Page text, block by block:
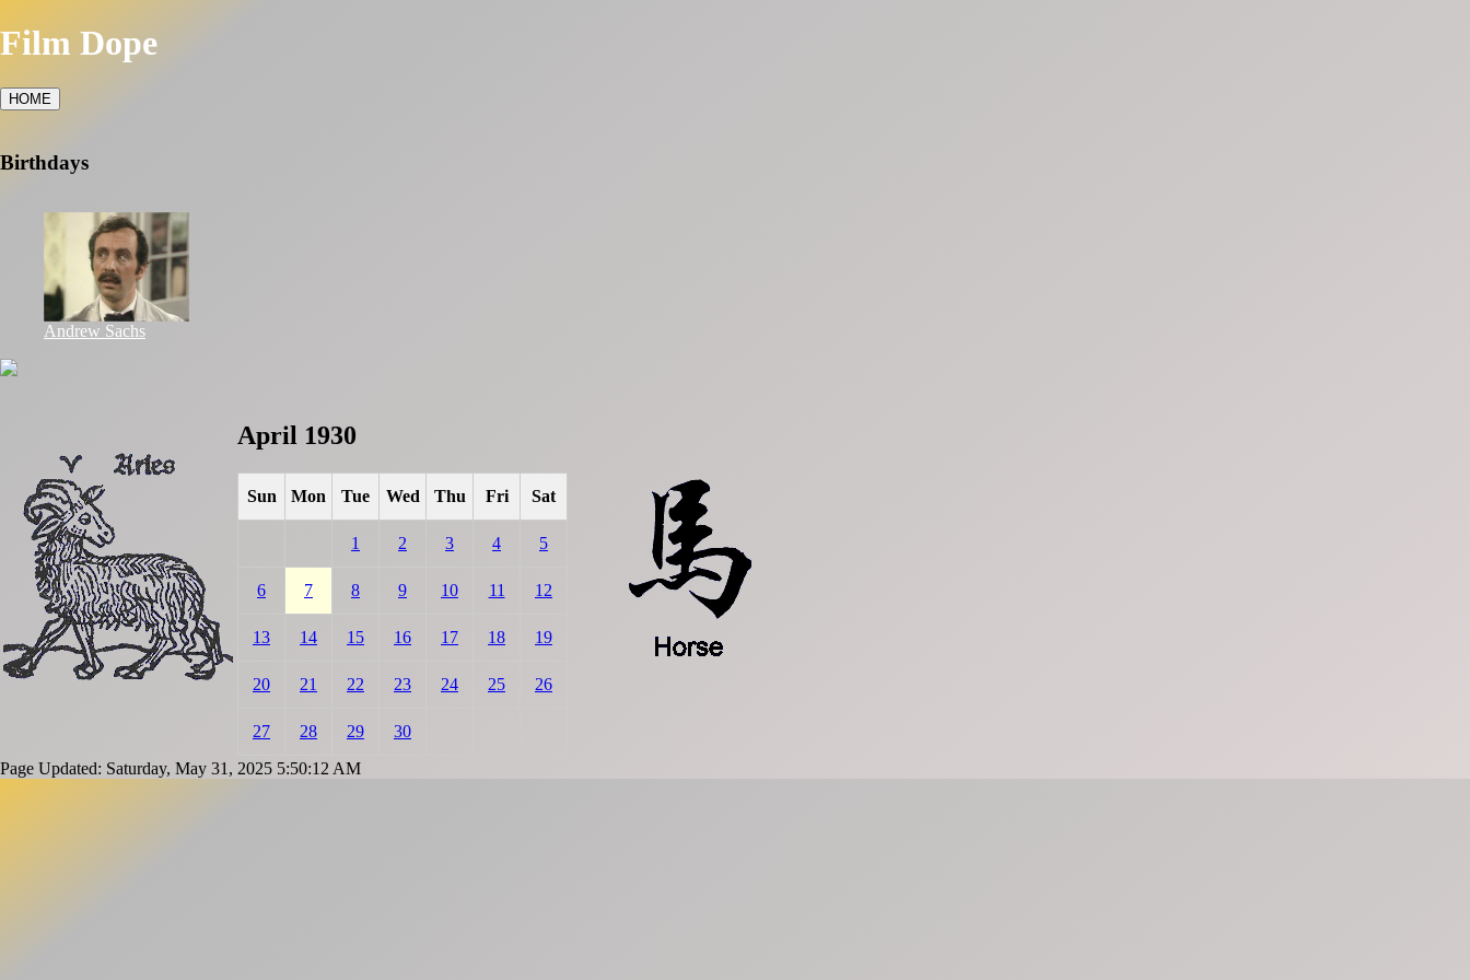
Film Dope
HOME
Birthdays
Andrew Sachs
April 1930
Sun Mon Tue Wed Thu Fri Sat
1 2 3 4 5
6 7 8 9 10 11 12
13 14 15 16 17 18 19
20 21 22 23 24 25 26
27 28 29 30
Page Updated: Saturday, May 31, 2025 5:50:12 AM